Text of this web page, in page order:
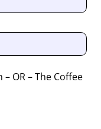
OR – The Coffee